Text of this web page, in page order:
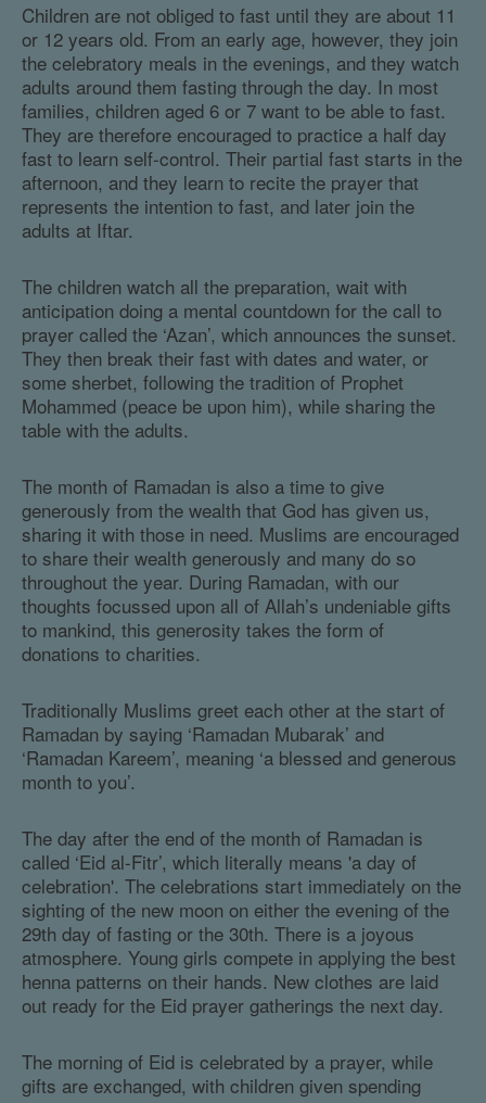
Children are not obliged to fast until they are about 11
or 12 years old. From an early age, however, they join
the celebratory meals in the evenings, and they watch
adults around them fasting through the day. In most
families, children aged 6 or 7 want to be able to fast.
They are therefore encouraged to practice a half day
fast to learn self-control. Their partial fast starts in the
afternoon, and they learn to recite the prayer that
represents the intention to fast, and later join the
adults at Iftar.
The children watch all the preparation, wait with
anticipation doing a mental countdown for the call to
prayer called the ‘Azan’, which announces the sunset.
They then break their fast with dates and water, or
some sherbet, following the tradition of Prophet
Mohammed (peace be upon him), while sharing the
table with the adults.
The month of Ramadan is also a time to give
generously from the wealth that God has given us,
sharing it with those in need. Muslims are encouraged
to share their wealth generously and many do so
throughout the year. During Ramadan, with our
thoughts focussed upon all of Allah’s undeniable gifts
to mankind, this generosity takes the form of
donations to charities.
Traditionally Muslims greet each other at the start of
Ramadan by saying ‘Ramadan Mubarak’ and
‘Ramadan Kareem’, meaning ‘a blessed and generous
month to you’.
The day after the end of the month of Ramadan is
called ‘Eid al-Fitr’, which literally means 'a day of
celebration'. The celebrations start immediately on the
sighting of the new moon on either the evening of the
29th day of fasting or the 30th. There is a joyous
atmosphere. Young girls compete in applying the best
henna patterns on their hands. New clothes are laid
out ready for the Eid prayer gatherings the next day.
The morning of Eid is celebrated by a prayer, while
gifts are exchanged, with children given spending